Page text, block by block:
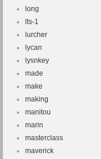
long
lts-1
lurcher
lycan
lysnkey
made
make
making
manitou
marin
masterclass
maverick